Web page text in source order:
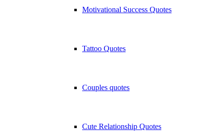
Motivational Success Quotes
Tattoo Quotes
Couples quotes
Cute Relationship Quotes